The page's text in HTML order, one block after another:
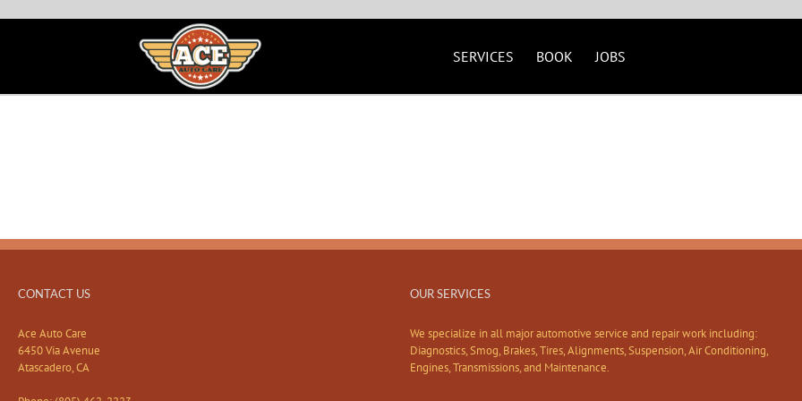
SERVICES BOOK JOBS
CONTACT US
Ace Auto Care
6450 Via Avenue
Atascadero, CA
OUR SERVICES
We specialize in all major automotive service and repair work including:
Diagnostics, Smog, Brakes, Tires, Alignments, Suspension, Air Conditioning,
Engines, Transmissions, and Maintenance.